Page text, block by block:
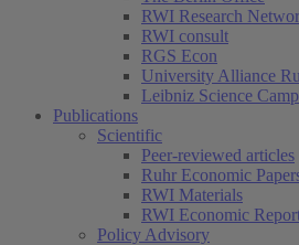
RWI Research
RWI consult
RGS Econ
University Alliance
Leibniz Science
Publications
Scientific
Peer-reviewed articles
Ruhr Economic
RWI Materials
RWI Economic
Policy Advisory